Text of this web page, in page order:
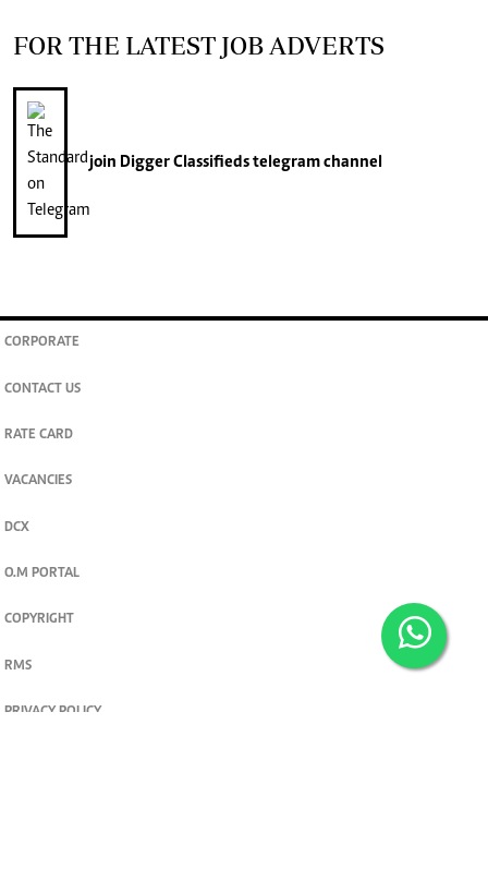
FOR THE LATEST JOB ADVERTS
join Digger Classifiedstelegram channel
CORPORATE
CONTACT US
RATE CARD
VACANCIES
DCX
O.M PORTAL
COPYRIGHT
RMS
PRIVACY POLICY